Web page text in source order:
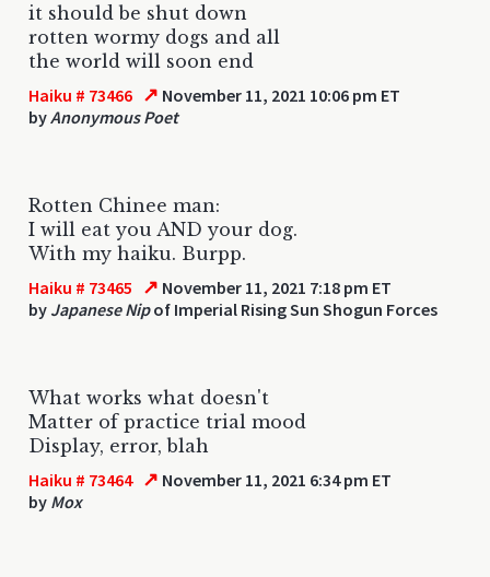
it should be shut down
rotten wormy dogs and all
the world will soon end
Haiku # 73466 ↗ November 11, 2021 10:06 pm ET
byAnonymous Poet
Rotten Chinee man:
I will eat you AND your dog.
With my haiku. Burpp.
Haiku # 73465 ↗ November 11, 2021 7:18 pm ET
by Japanese Nipof Imperial Rising Sun Shogun Forces
What works what doesn't
Matter of practice trial mood
Display, error, blah
Haiku # 73464 ↗ November 11, 2021 6:34 pm ET
by Mox